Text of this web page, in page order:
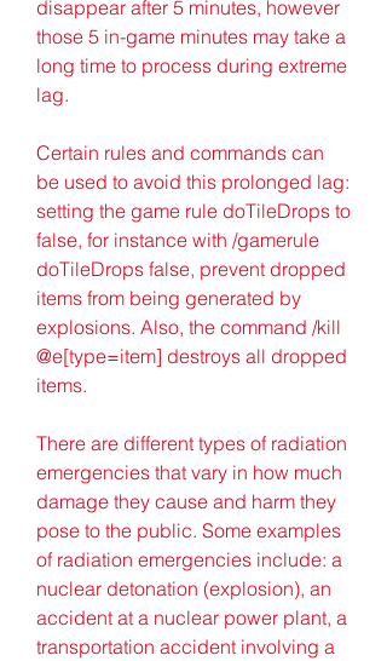
disappear after 5 minutes, however
those 5 in-game minutes may take a
long time to process during extreme
lag.
Certain rules and commands can
be used to avoid this prolonged lag:
setting the game rule doTileDrops to
false, for instance with /gamerule
doTileDrops false, prevent dropped
items from being generated by
explosions. Also, the command /kill
@e[type=item] destroys all dropped
items.
There are different types of radiation
emergencies that vary in how much
damage they cause and harm they
pose to the public. Some examples
of radiation emergencies include: a
nuclear detonation (explosion), an
accident at a nuclear power plant, a
transportation accident involving a